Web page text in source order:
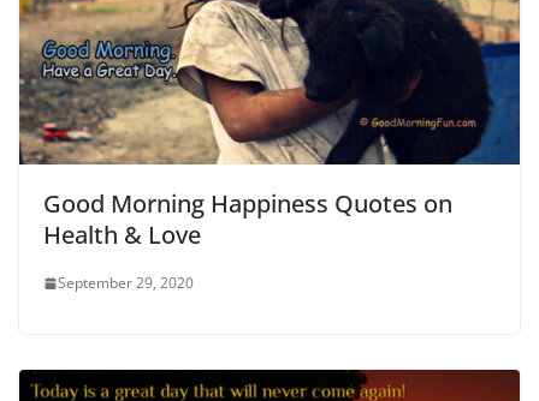
Good Morning Happiness Quotes on
Health & Love
September 29, 2020